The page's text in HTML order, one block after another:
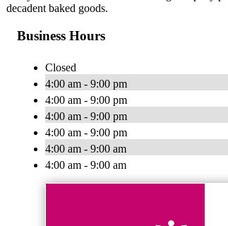
decadent baked goods.
Business Hours
Closed
4:00 am - 9:00 pm
4:00 am - 9:00 pm
4:00 am - 9:00 pm
4:00 am - 9:00 pm
4:00 am - 9:00 am
4:00 am - 9:00 am